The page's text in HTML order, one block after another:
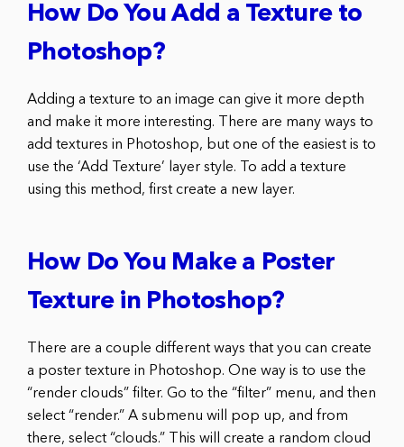
How Do You Add a Texture to
Photoshop?
Adding a texture to an image can give it more depth
and make it more interesting. There are many ways to
add textures in Photoshop, but one of the easiest is to
use the ‘Add Texture’ layer style. To add a texture
using this method, first create a new layer.
How Do You Make a Poster
Texture in Photoshop?
There are a couple different ways that you can create
a poster texture in Photoshop. One way is to use the
“render clouds” filter. Go to the “filter” menu, and then
select “render.” A submenu will pop up, and from
there, select “clouds.” This will create a random cloud